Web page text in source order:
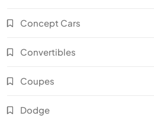
Concept Cars
Convertibles
Coupes
Dodge